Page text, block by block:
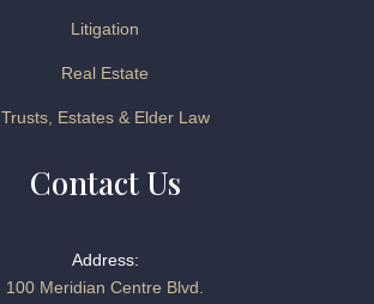
Litigation
Real Estate
Trusts, Estates & Elder Law
Contact Us
Address:
100 Meridian Centre Blvd.